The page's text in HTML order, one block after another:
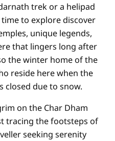
trek or a helipad
to explore discover
unique legends,
that lingers long after
the winter home of the
reside here when the
closed due to snow.
on the Char Dham
tracing the footsteps of
seeking serenity